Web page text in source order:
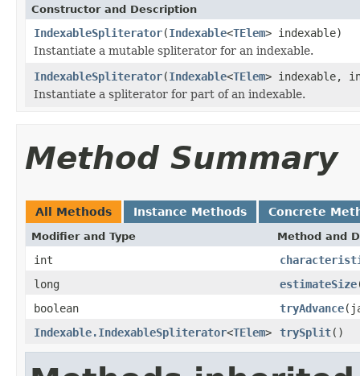
Constructor and Description
IndexableSpliterator(Indexable<TElem> indexable)
Instantiate a mutable spliterator for an indexable.
IndexableSpliterator(Indexable<TElem> indexable,
Instantiate a spliterator for part of an indexable.
Method Summary
All Methods Instance Methods Concrete
Modifier and Type Method and
int
long
estimateSize
boolean
tryAdvance
Indexable.IndexableSpliterator<TElem> trySplit()